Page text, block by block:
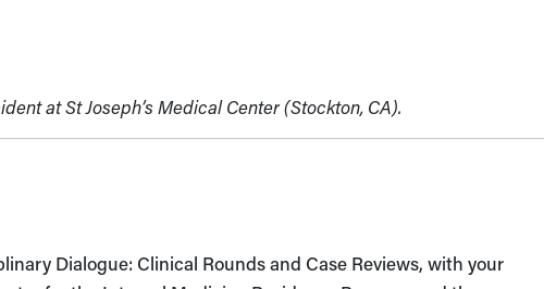
at St Joseph’s Medical Center (Stockton, CA).
Dialogue: Clinical Rounds and Case Reviews, with your